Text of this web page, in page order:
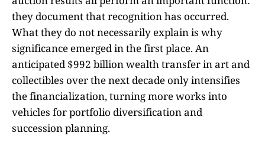
they document that recognition has occurred.
What they do not necessarily explain is why
significance emerged in the first place. An
anticipated $992 billion wealth transfer in art and
collectibles over the next decade only intensifies
the financialization, turning more works into
vehicles for portfolio diversification and
succession planning.